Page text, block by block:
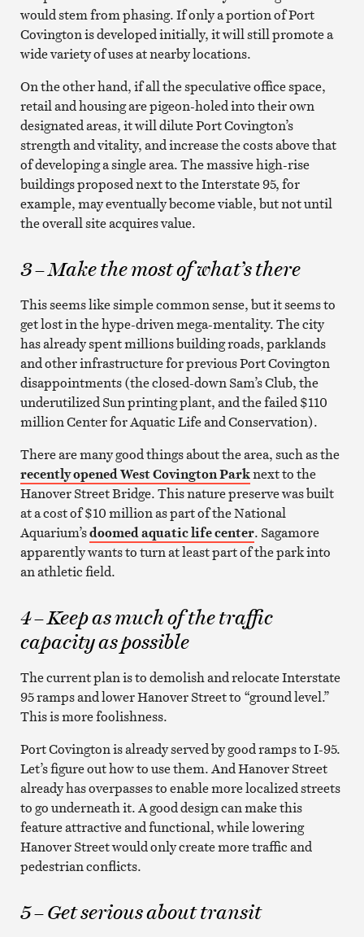
would stem from phasing. If only a portion of Port
Covington is developed initially, it will still promote a
wide variety of uses at nearby locations.
On the other hand, if all the speculative office space,
retail and housing are pigeon-holed into their own
designated areas, it will dilute Port Covington’s
strength and vitality, and increase the costs above that
of developing a single area. The massive high-rise
buildings proposed next to the Interstate 95, for
example, may eventually become viable, but not until
the overall site acquires value.
3 – Make the most of what’s there
This seems like simple common sense, but it seems to
get lost in the hype-driven mega-mentality. The city
has already spent millions building roads, parklands
and other infrastructure for previous Port Covington
disappointments (the closed-down Sam’s Club, the
underutilized Sun printing plant, and the failed $110
million Center for Aquatic Life and Conservation).
There are many good things about the area, such as the
recently opened West Covington Parknext to the
Hanover Street Bridge. This nature preserve was built
at a cost of $10 million as part of the National
Aquarium’sdoomed aquatic life center. Sagamore
apparently wants to turn at least part of the park into
an athletic field.
4 – Keep as much of the traffic
capacity as possible
The current plan is to demolish and relocate Interstate
95 ramps and lower Hanover Street to “ground level.”
This is more foolishness.
Port Covington is already served by good ramps to I-95.
Let’s figure out how to use them. And Hanover Street
already has overpasses to enable more localized streets
to go underneath it. A good design can make this
feature attractive and functional, while lowering
Hanover Street would only create more traffic and
pedestrian conflicts.
5 – Get serious about transit